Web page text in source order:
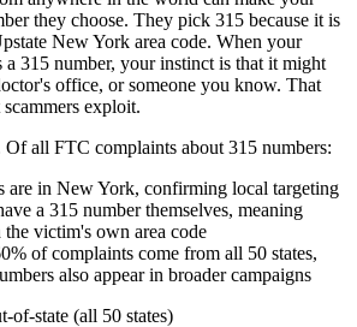
they choose. They pick 315 because it is
New York area code. When your
a 315 number, your instinct is that it might
office, or someone you know. That
exploit.
Of all FTC complaints about 315 numbers:
are in New York, confirming local targeting
a 315 number themselves, meaning
the victim's own area code
% of complaints come from all 50 states,
also appear in broader campaigns
of-state (all 50 states)